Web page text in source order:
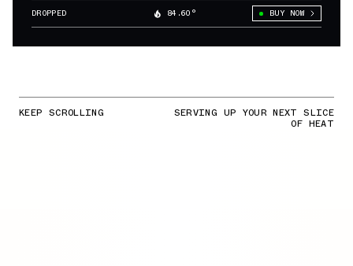
DROPPED 84.60° BUY NOW
KEEP SCROLLING SERVING UP YOUR NEXT SLICE
OF HEAT